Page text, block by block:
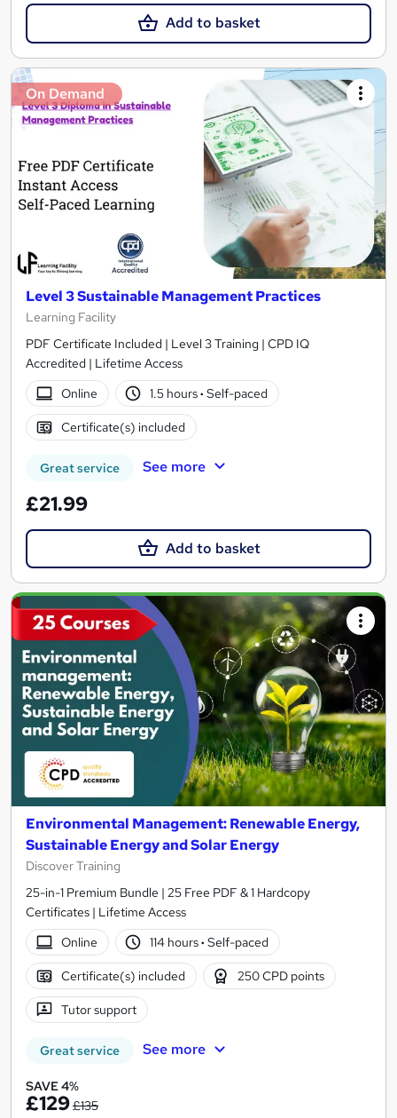
Add to basket
On Demand
Level 3 Sustainable Management Practices
Learning Facility
PDF Certificate Included | Level 3 Training | CPD IQ
Accredited | Lifetime Access
Online
1.5 hours· Self-paced
Certificate(s) included
Great service See more
£21.99
Add to basket
Environmental Management: Renewable Energy,
Sustainable Energy and Solar Energy
Discover Training
25-in-1 Premium Bundle | 25 Free PDF & 1 Hardcopy
Certificates | Lifetime Access
Online
114 hours· Self-paced
Certificate(s) included 250 CPD points
Tutor support
Great service See more
SAVE 4%
£129£135